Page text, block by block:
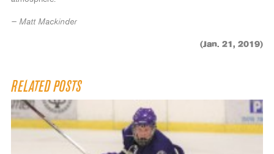
— Matt Mackinder
(Jan. 21, 2019)
RELATED POSTS